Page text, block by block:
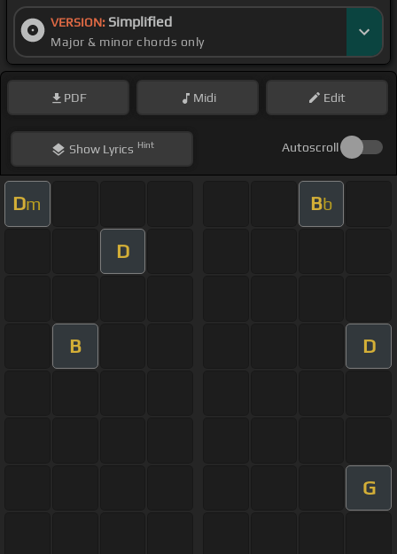
VERSION: Simplified
Major & minor chords only
PDF Midi Edit
ShowLyrics Hint Autoscroll
Dm Bb
D
B D
G